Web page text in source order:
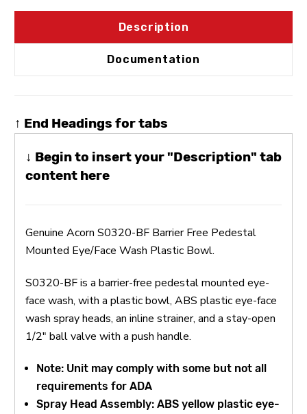
Description
Documentation
↑ End Headings for tabs
↓ Begin to insert your "Description" tab
content here
Genuine Acorn S0320-BF Barrier Free Pedestal
Mounted Eye/Face Wash Plastic Bowl.
S0320-BF is a barrier-free pedestal mounted eye-
face wash, with a plastic bowl, ABS plastic eye-face
wash spray heads, an inline strainer, and a stay-open
1/2" ball valve with a push handle.
Note: Unit may comply with some but not all
requirements for ADA
Spray Head Assembly: ABS yellow plastic eye-